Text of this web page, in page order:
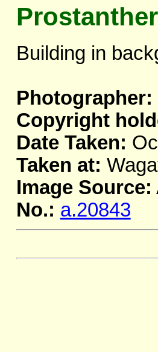
Building in
Photographer:
Copyright
Date Taken:
Taken at:
Image Source:
No.: a.20843